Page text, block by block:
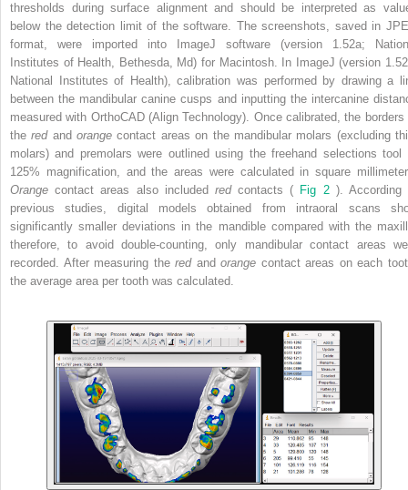
thresholds during surface alignment and should be interpreted as
below the detection limit of the software. The screenshots, saved in
format, were imported into ImageJ software (version 1.52a;
Institutes of Health, Bethesda, Md) for Macintosh. In ImageJ (version
National Institutes of Health), calibration was performed by drawing a
between the mandibular canine cusps and inputting the intercanine
measured with OrthoCAD (Align Technology). Once calibrated, the borders
thered andorangecontact areas on the mandibular molars (excluding
molars) and premolars were outlined using the freehand selections tool
125% magnification, and the areas were calculated in square
Orangecontact areas also included redcontacts ( Fig 2 ). According
previous studies, digital models obtained from intraoral scans
significantly smaller deviations in the mandible compared with the
therefore, to avoid double-counting, only mandibular contact areas
recorded. After measuring thered andorange contact areas on each
the average area per tooth was calculated.